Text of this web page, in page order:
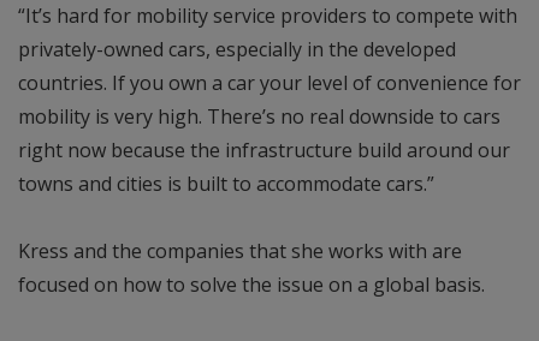
“It’s hard for mobility service providers to compete with
privately-owned cars, especially in the developed
countries. If you own a car your level of convenience for
mobility is very high. There’s no real downside to cars
right now because the infrastructure build around our
towns and cities is built to accommodate cars.”
Kress and the companies that she works with are
focused on how to solve the issue on a global basis.